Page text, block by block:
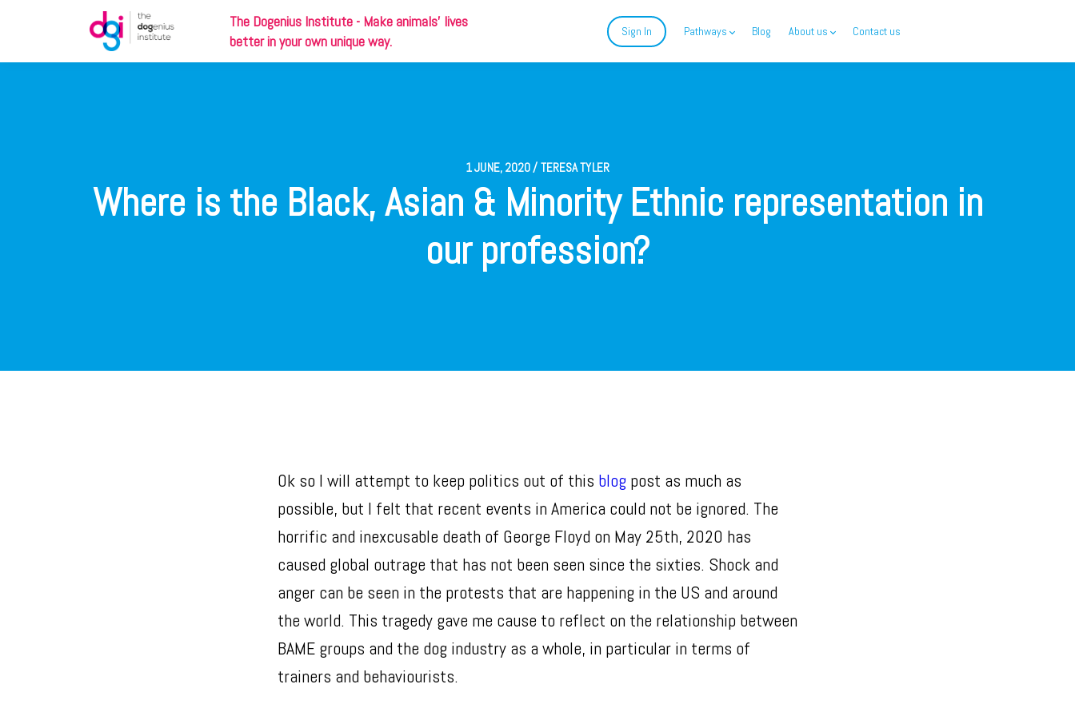
The Dogenius Institute - Make animals' lives
better in your own unique way.
Sign In Pathways Blog About us Contact us
1 JUNE, 2020 / TERESA TYLER
Where is the Black, Asian & Minority Ethnic representation in
our profession?
Ok so I will attempt to keep politics out of this blog post as much as
possible, but I felt that recent events in America could not be ignored. The
horrific and inexcusable death of George Floyd on May 25th, 2020 has
caused global outrage that has not been seen since the sixties. Shock and
anger can be seen in the protests that are happening in the US and around
the world. This tragedy gave me cause to reflect on the relationship between
BAME groups and the dog industry as a whole, in particular in terms of
trainers and behaviourists.